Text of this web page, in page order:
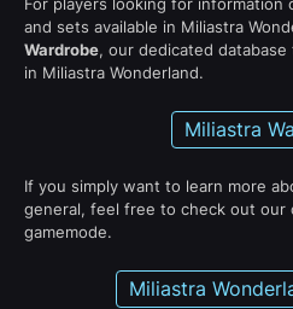
and sets available in Miliastra
Wardrobe, our dedicated
in Miliastra Wonderland.
Miliastra
If you simply want to learn more
general, feel free to check out our
gamemode.
Miliastra